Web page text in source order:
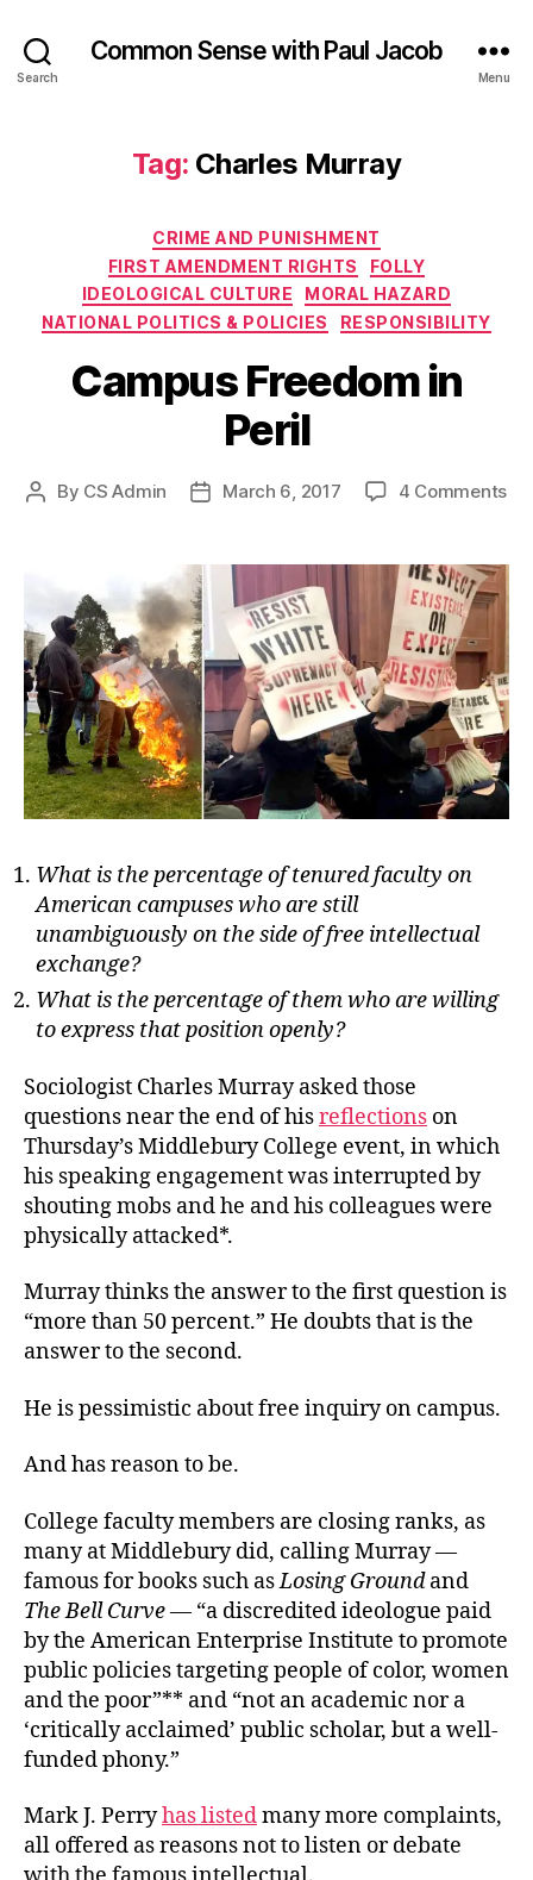
Search
Common Sense with Paul Jacob
Menu
Tag: Charles Murray
Categories
CRIME AND PUNISHMENT
FIRST AMENDMENT RIGHTS
FOLLY
IDEOLOGICAL CULTURE
MORAL HAZARD
NATIONAL POLITICS & POLICIES
RESPONSIBILITY
Campus Freedom in
Peril
Post
By CS Admin
PostMarch 6, 2017 4 Commentson
in
What is the percentage of tenured faculty on
American campuses who are still
unambiguously on the side of free intellectual
exchange?
What is the percentage of them who are willing
to express that position openly?
Sociologist Charles Murray asked those
questions near the end of hisreflections on
Thursday’s Middlebury College event, in which
his speaking engagement was interrupted by
shouting mobs and he and his colleagues were
physically attacked*.
Murray thinks the answer to the first question is
“more than 50 percent.” He doubts that is the
answer to the second.
He is pessimistic about free inquiry on campus.
And has reason to be.
College faculty members are closing ranks, as
many at Middlebury did, calling Murray —
famous for books such asLosing Groundand
The Bell Curve— “a discredited ideologue paid
by the American Enterprise Institute to promote
public policies targeting people of color, women
and the poor”** and “not an academic nor a
‘critically acclaimed’ public scholar, but a well-
funded phony.”
Mark J. Perryhas listedmany more complaints,
all offered as reasons not to listen or debate